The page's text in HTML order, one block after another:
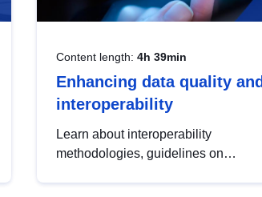
Content length: 4h 39min
Enhancing data quality and
interoperability
Learn about interoperability
methodologies, guidelines on